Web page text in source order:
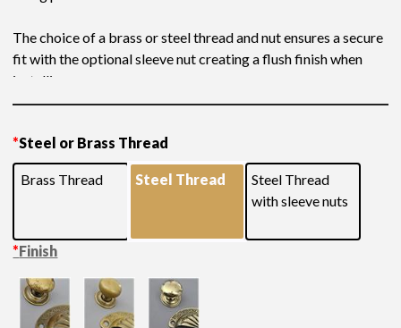
The choice of a brass or steel thread and nut ensures a secure
fit with the optional sleeve nut creating a flush finish when
installing.
finishes
*Steel or Brass Thread
Brass Thread Steel Thread
Steel Thread
with sleeve nuts
*Finish